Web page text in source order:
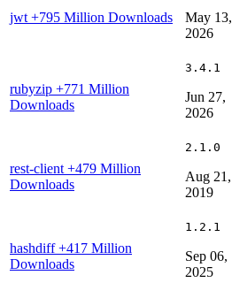
jwt +795 Million Downloads
May 13,
2026
rubyzip +771 Million
Downloads
3.4.1
Jun 27,
2026
rest-client +479 Million
Downloads
2.1.0
Aug 21,
2019
hashdiff+417 Million
Downloads
1.2.1
Sep 06,
2025